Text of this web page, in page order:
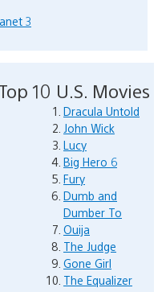
3
10 U.S. Movies
Dracula Untold
John Wick
Lucy
Big Hero 6
Fury
Dumb and
Dumber To
Ouija
The Judge
Gone Girl
The Equalizer